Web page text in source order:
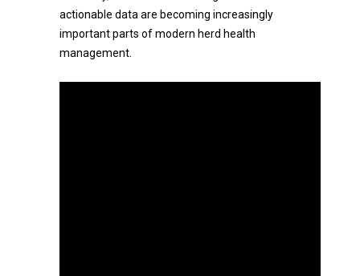
actionable data are becoming increasingly
important parts of modern herd health
management.